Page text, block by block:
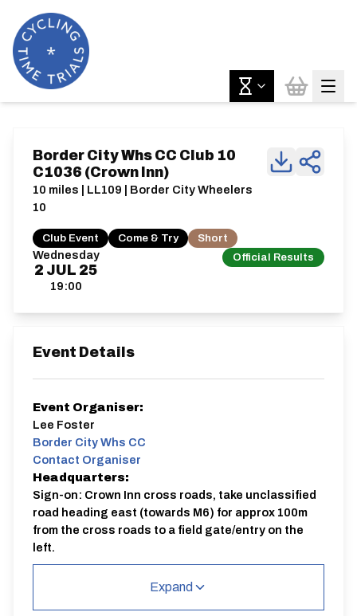
Wednesday
2 JUL 25
19:00
Official Results
Border City Whs CC Club 10
C1036 (Crown Inn)
10 miles | LL109 | Border City Wheelers
10
Club Event Come & Try Short
Event Details
Event Organiser:
Lee Foster
Border City Whs CC
Contact Organiser
Headquarters:
Sign-on: Crown Inn cross roads, take unclassified
road heading east (towards M6) for approx 100m
from the cross roads to a field gate/entry on the
left.
Course:
LL109 | Border City Wheelers 10
Expand